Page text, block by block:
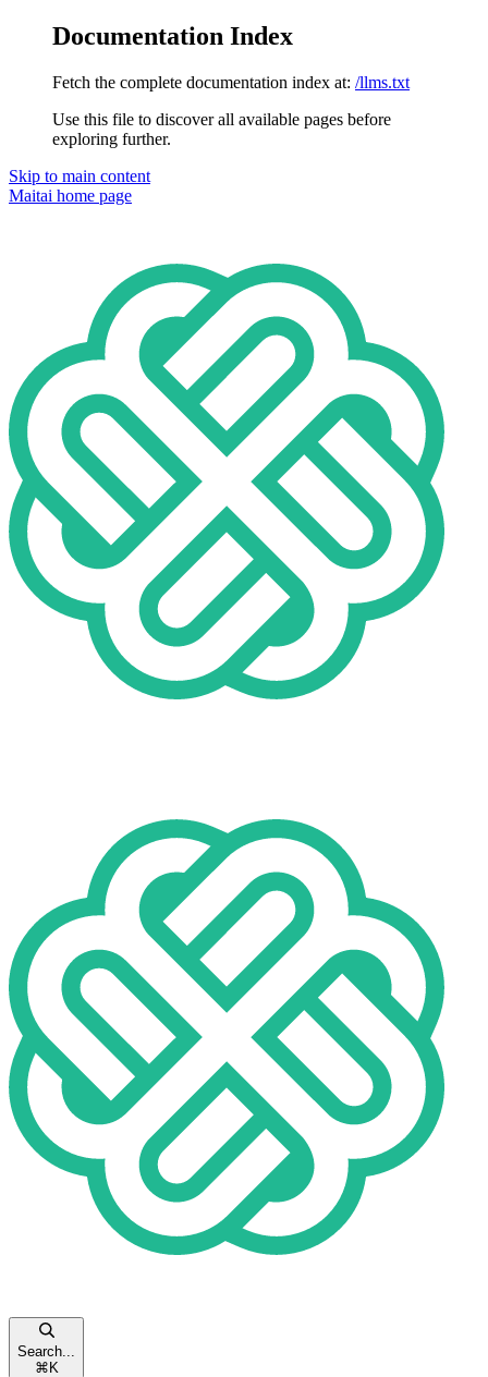
Documentation Index
Fetch the complete documentation index at: /llms.txt
Use this file to discover all available pages before
exploring further.
Skip to main content
Maitai home page
Search...
⌘ K